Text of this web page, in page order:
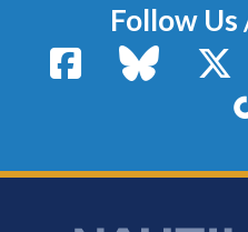
Follow Us
FacebookBluesky